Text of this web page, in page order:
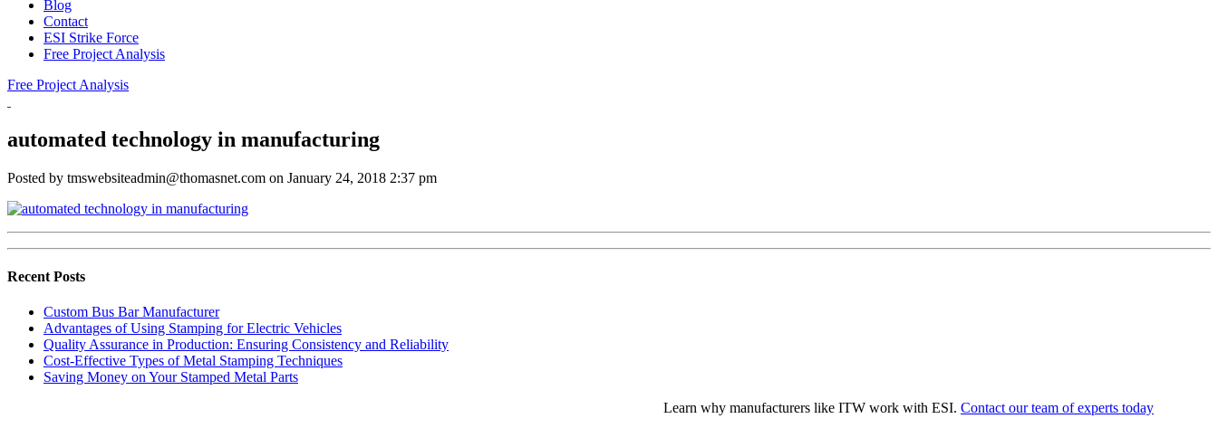
Blog
Contact
ESI Strike Force
Free Project Analysis
Free Project Analysis
automated technology in manufacturing
Posted by tmswebsiteadmin@thomasnet.com on January 24, 2018 2:37 pm
Recent Posts
Custom Bus Bar Manufacturer
Advantages of Using Stamping for Electric Vehicles
Quality Assurance in Production: Ensuring Consistency and Reliability
Cost-Effective Types of Metal Stamping Techniques
Saving Money on Your Stamped Metal Parts
Learn why manufacturers like ITW work with ESI. Contact our team of experts today